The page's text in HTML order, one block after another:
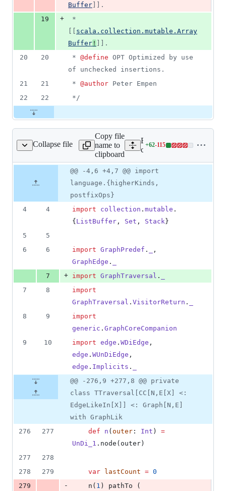
Buffer]].
19
+
[[ scala.collection.mutable.Array
Buffer ! ]].
20
20 * @define OPT Optimized by use
of unchecked insertions.
21
21 * @author Peter Empen
22
22 */
Collapse file
TTraversal.scala
Copy file
name to
clipboard
Expand all lines:
core/src/test/scala/scalax/
+62-115
Lines
62
&
deletions
file line
number
Diff line
number
Diff
change
@@ -4,6 +4,7 @@ import
language.{higherKinds,
postfixOps}
4
4 import collection . mutable .
{ListBuffer , Set , Stack}
5
5
6
6 import GraphPredef .
GraphEdge .
7
+ import GraphTraversal .
7
8
import
GraphTraversal . VisitorReturn .
8
9
import
generic . GraphCoreCompanion
9
10 import edge . WDiEdge
edge . WUnDiEdge
edge . Implicits .
@@ -276,9 +277,8 @@ private
class TTraversal[CC[N,E[X] <:
EdgeLikeIn[X]] <: Graph[N,E]
with GraphLik
276
277 def n (outer : Int ) =
UnDi_1 .node(outer)
277
278
278
279 var lastCount = 0
279
-
    n(
1 ) pathTo (